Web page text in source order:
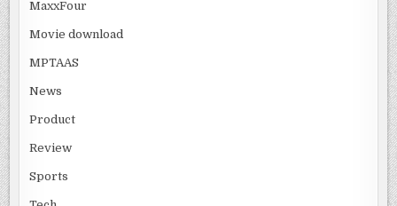
MaxxFour
Movie download
MPTAAS
News
Product
Review
Sports